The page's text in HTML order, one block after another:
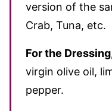
version of the
Crab, Tuna, etc.
For the Dressing
virgin olive oil,
pepper.